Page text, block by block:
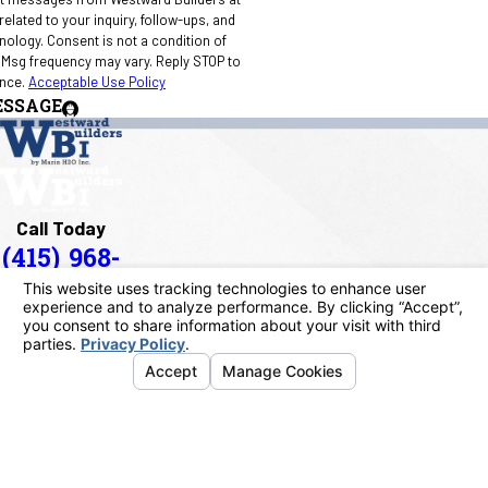
to your inquiry, follow-ups, and
of
frequency may vary. Reply STOP to
Acceptable Use Policy
Call Today
(415) 968-
1090
Address
40 Paul Drive
San Rafael, CA 94903